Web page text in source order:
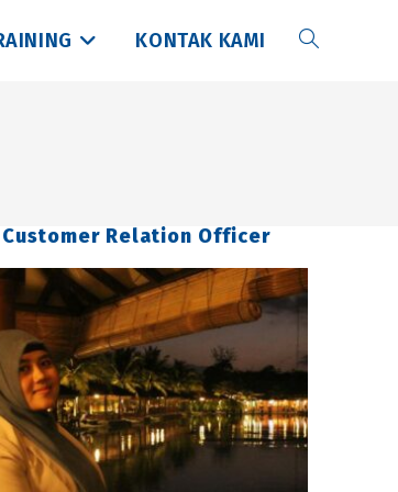
KONTAK KAMI Toggle
Customer Relation Officer